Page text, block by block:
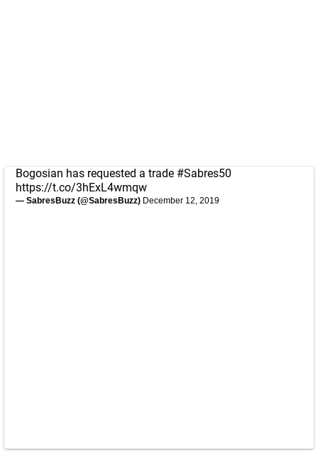
Bogosian has requested a trade #Sabres50
https://t.co/3hExL4wmqw
— SabresBuzz (@SabresBuzz) December 12, 2019